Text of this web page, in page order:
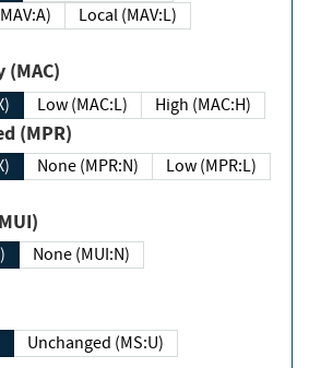
(MAV:A)
Local (MAV:L)
(MAC)
Low (MAC:L) High (MAC:H)
(MPR)
None (MPR:N)
Low (MPR:L)
None (MUI:N)
Unchanged (MS:U)